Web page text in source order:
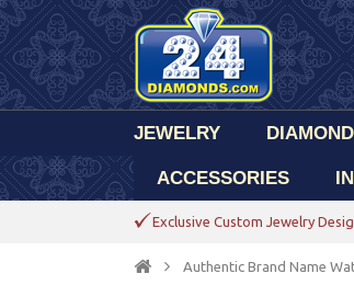
JEWELRY
ACCESSORIES
Exclusive Custom Jewelry
Authentic Brand Name